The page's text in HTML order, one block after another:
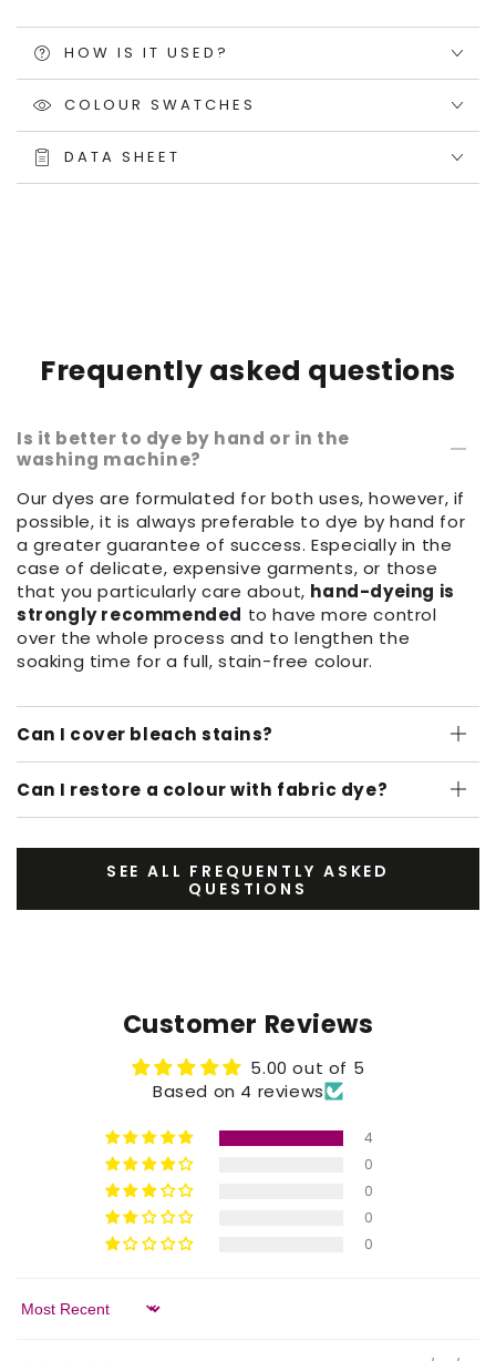
HOW IS IT USED?
COLOUR SWATCHES
DATA SHEET
Frequently asked questions
Is it better to dye by hand or in the
washing machine?
Our dyes are formulated for both uses, however, if
possible, it is always preferable to dye by hand for
a greater guarantee of success. Especially in the
case of delicate, expensive garments, or those
that you particularly care about, hand-dyeing is
strongly recommended to have more control
over the whole process and to lengthen the
soaking time for a full, stain-free colour.
Can I cover bleach stains?
Can I restore a colour with fabric dye?
SEE ALL FREQUENTLY ASKED
QUESTIONS
Customer Reviews
5.00 out of 5
Based on 4 reviews
4
0
0
0
0
Sort by